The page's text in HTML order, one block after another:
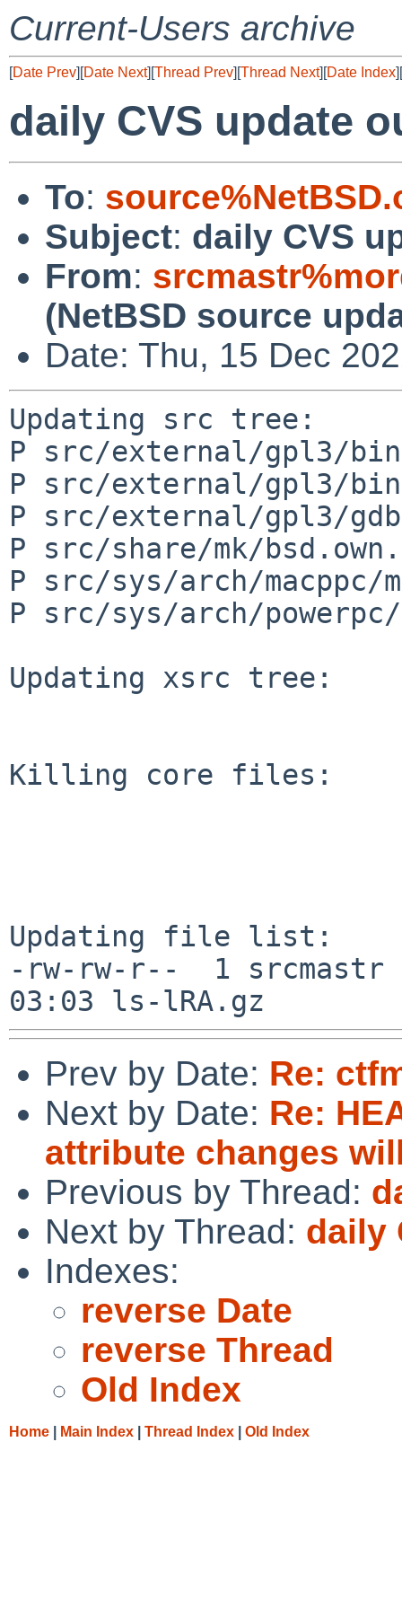
Current-Users archive
[Date Prev][Date Next][Thread Prev][Thread Next][Date Index][
daily CVS update
To:
Subject: daily CVS
From:
(NetBSD source
Date: Thu, 15 Dec
Updating src tree:
P src/external/gpl3/
P src/external/gpl3/
P src/external/gpl3/
P src/share/mk/
P src/sys/arch/macppc/
P src/sys/arch/
Updating xsrc tree:
Killing core files:
Updating file list:
-rw-rw-r--  1 srcmastr
Prev by Date: Re:
Next by Date: Re:
attribute changes
Previous by Thread:
Next by Thread: daily
Indexes:
reverse Date
reverse Thread
Old Index
Home Main Index Thread Index Old Index